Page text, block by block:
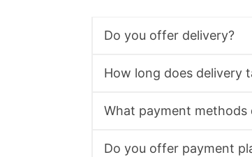
Do you offer delivery?
How long does delivery
What payment methods
Do you offer payment